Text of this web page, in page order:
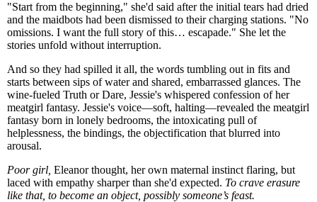
"Start from the beginning," she'd said after the initial tears had dried
and the maidbots had been dismissed to their charging stations. "No
omissions. I want the full story of this… escapade." She let the
stories unfold without interruption.
And so they had spilled it all, the words tumbling out in fits and
starts between sips of water and shared, embarrassed glances. The
wine-fueled Truth or Dare, Jessie's whispered confession of her
meatgirl fantasy. Jessie's voice—soft, halting—revealed the meatgirl
fantasy born in lonely bedrooms, the intoxicating pull of
helplessness, the bindings, the objectification that blurred into
arousal.
Poor girl, Eleanor thought, her own maternal instinct flaring, but
laced with empathy sharper than she'd expected. To crave erasure
like that, to become an object, possibly someone’s feast.